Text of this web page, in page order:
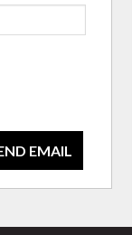
EMAIL